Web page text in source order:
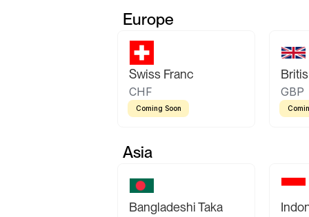
Europe
Swiss Franc
CHF
Coming Soon
GBP
Asia
Bangladeshi Taka